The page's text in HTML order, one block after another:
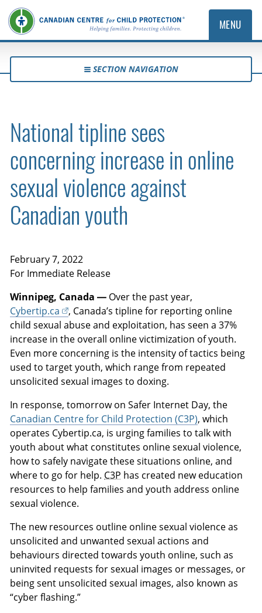
MENU
SECTION NAVIGATION
National tipline sees
concerning increase in online
sexual violence against
Canadian youth
February 7, 2022
For Immediate Release
Winnipeg, Canada — Over the past year,
Cybertip.ca
, Canada’s tipline for reporting online
child sexual abuse and exploitation, has seen a 37%
increase in the overall online victimization of youth.
Even more concerning is the intensity of tactics being
used to target youth, which range from repeated
unsolicited sexual images to doxing.
In response, tomorrow on Safer Internet Day, the
Canadian Centre for Child Protection (C3P), which
operates Cybertip.ca, is urging families to talk with
youth about what constitutes online sexual violence,
how to safely navigate these situations online, and
where to go for help. C3P has created new education
resources to help families and youth address online
sexual violence.
The new resources outline online sexual violence as
unsolicited and unwanted sexual actions and
behaviours directed towards youth online, such as
uninvited requests for sexual images or messages, or
being sent unsolicited sexual images, also known as
“cyber flashing.”